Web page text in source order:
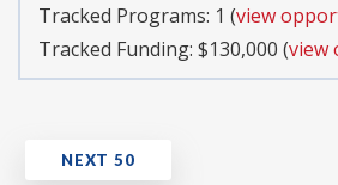
Tracked Programs: 1 (view
Tracked Funding: $130,000 (view